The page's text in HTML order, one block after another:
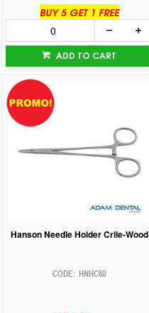
BUY 5 GET 1 FREE
ADD TO CART
Hanson Needle Holder Crile-Wood
HNHC60